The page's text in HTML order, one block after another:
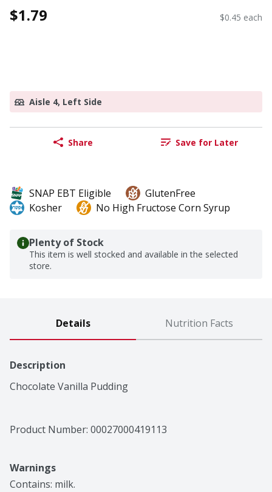
$1.79 $0.45 each
Aisle 4, Left Side
Share Save for Later
SNAP EBT Eligible
GlutenFree
Kosher
No High Fructose Corn Syrup
Plenty of Stock
This item is well stocked and available in the selected
store.
Details Nutrition Facts
Description
Chocolate Vanilla Pudding
Product Number: 00027000419113
Warnings
Contains: milk.